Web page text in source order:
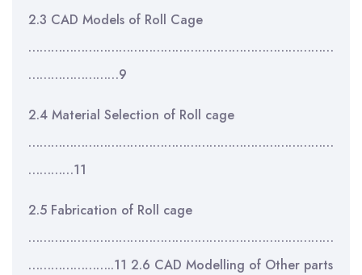
2.3 CAD Models of Roll Cage
………………………………………………………………………
……………………9
2.4 Material Selection of Roll cage
………………………………………………………………………
…………11
2.5 Fabrication of Roll cage
………………………………………………………………………
…………………..11 2.6 CAD Modelling of Other parts